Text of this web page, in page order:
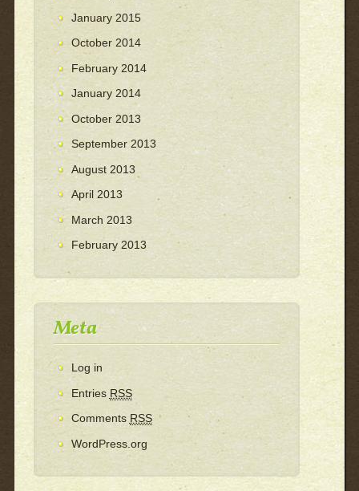
January 2015
October 2014
February 2014
January 2014
October 2013
September 2013
August 2013
April 2013
March 2013
February 2013
Meta
Log in
Entries RSS
Comments RSS
WordPress.org